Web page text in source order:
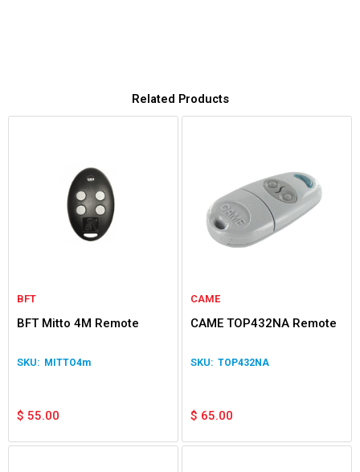
Related Products
BFT
BFT Mitto 4M Remote
MITTO4m
$ 55.00
CAME
CAME TOP432NA Remote
TOP432NA
$ 65.00